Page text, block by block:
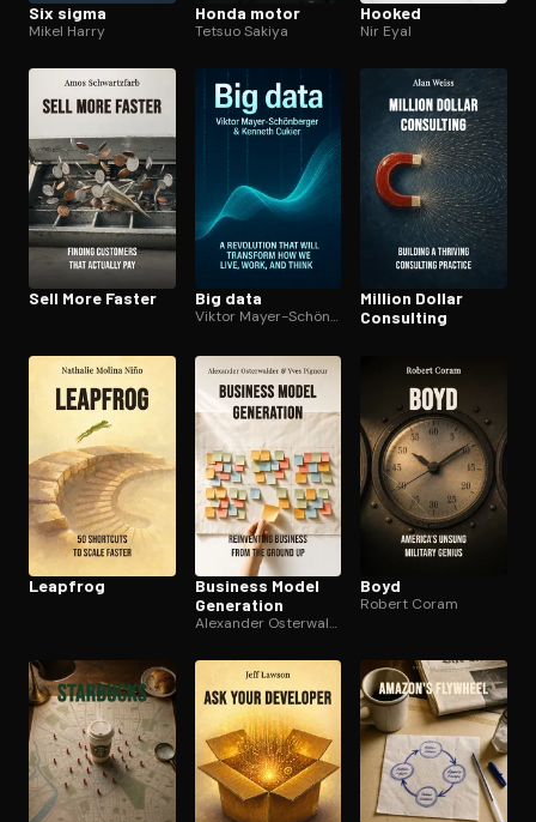
Six sigma
Mikel Harry
Honda motor
Tetsuo Sakiya
Hooked
Nir Eyal
Sell More Faster Big data
Viktor Mayer-Schönberger
Million Dollar
Consulting
Leapfrog
Business Model
Generation
Alexander Osterwalder
Boyd
Robert Coram